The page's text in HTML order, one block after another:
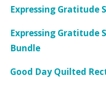
Expressing Gratitude
Expressing Gratitude
Bundle
Good Day Quilted